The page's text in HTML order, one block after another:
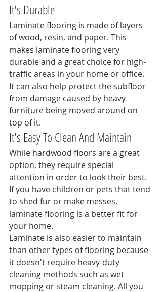
It's Durable
Laminate flooring is made of layers
of wood, resin, and paper. This
makes laminate flooring very
durable and a great choice for high-
traffic areas in your home or office.
It can also help protect the subfloor
from damage caused by heavy
furniture being moved around on
top of it.
It's Easy To Clean And Maintain
While hardwood floors are a great
option, they require special
attention in order to look their best.
If you have children or pets that tend
to shed fur or make messes,
laminate flooring is a better fit for
your home.
Laminate is also easier to maintain
than other types of flooring because
it doesn't require heavy-duty
cleaning methods such as wet
mopping or steam cleaning. All you